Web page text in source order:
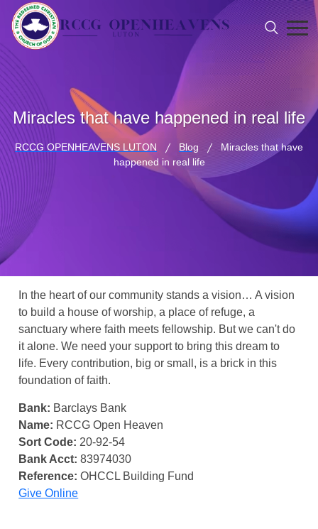
Miracles that have happened in real life
RCCG OPENHEAVENS LUTON Blog
Miracles that have
happened in real life
In the heart of our community stands a vision… A vision
to build a house of worship, a place of refuge, a
sanctuary where faith meets fellowship. But we can't do
it alone. We need your support to bring this dream to
life. Every contribution, big or small, is a brick in this
foundation of faith.
Bank: Barclays Bank
Name: RCCG Open Heaven
Sort Code: 20-92-54
Bank Acct: 83974030
Reference: OHCCL Building Fund
Give Online